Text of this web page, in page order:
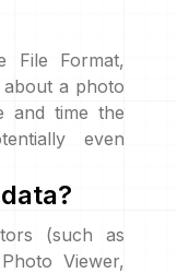
File Format,
about a photo
and time the
even
(such as
Viewer,